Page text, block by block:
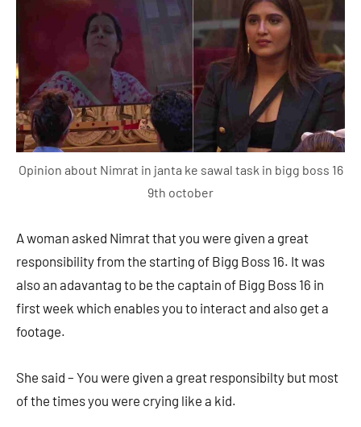
Opinion about Nimrat in janta ke sawal task in bigg boss 16
9th october
A woman asked Nimrat that you were given a great
responsibility from the starting of Bigg Boss 16. It was
also an adavantag to be the captain of Bigg Boss 16 in
first week which enables you to interact and also get a
footage.
She said – You were given a great responsibilty but most
of the times you were crying like a kid.